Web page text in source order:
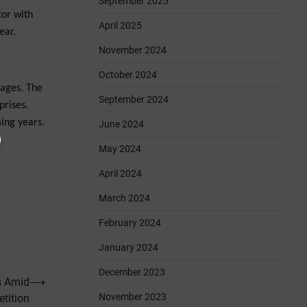
with
The
years.
Amid⟶
April 2025
November 2024
October 2024
September 2024
June 2024
May 2024
April 2024
March 2024
February 2024
January 2024
December 2023
November 2023